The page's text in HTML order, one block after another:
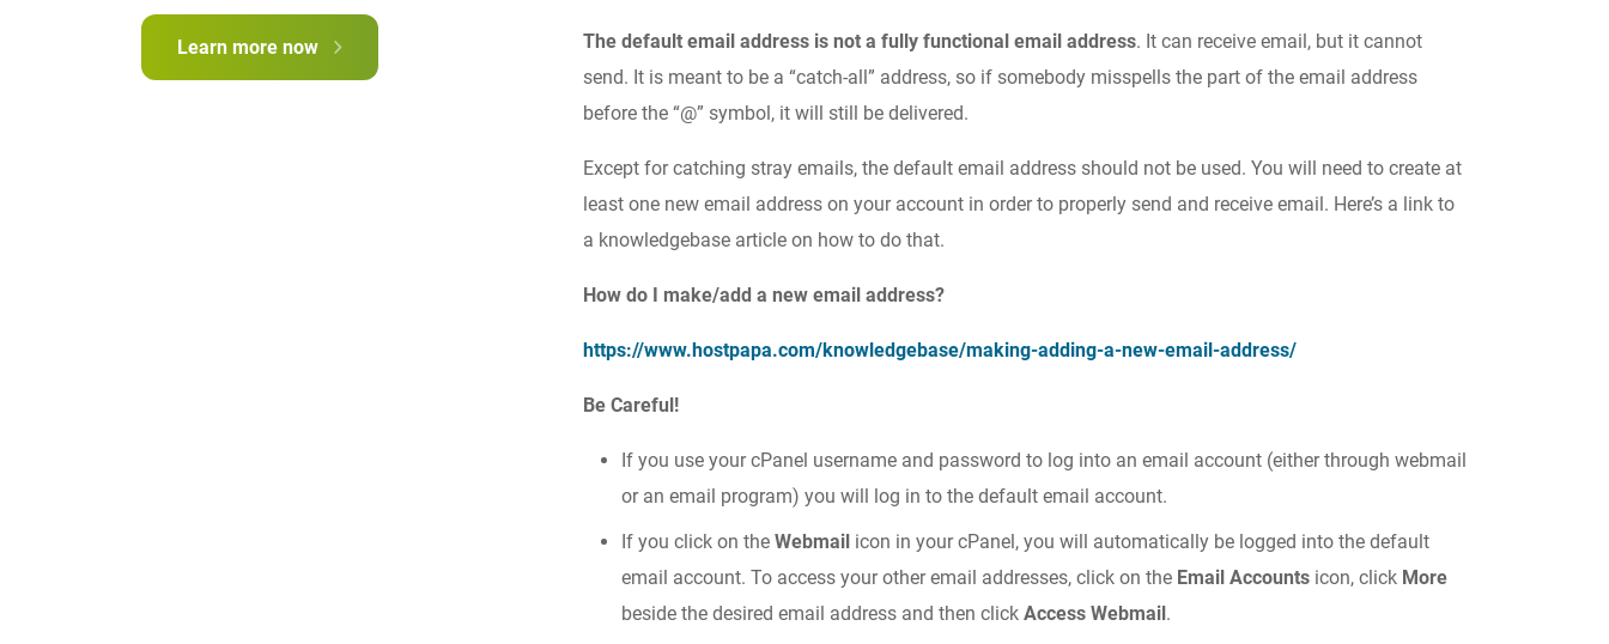
The default email address is not a fully functional email address. It can receive email, but it cannot
send. It is meant to be a “catch-all” address, so if somebody misspells the part of the email address
before the “@” symbol, it will still be delivered.
Except for catching stray emails, the default email address should not be used. You will need to create at
least one new email address on your account in order to properly send and receive email. Here’s a link to
a knowledgebase article on how to do that.
How do I make/add a new email address?
https://www.hostpapa.com/knowledgebase/making-adding-a-new-email-address/
Be Careful!
If you use your cPanel username and password to log into an email account (either through webmail
or an email program) you will log in to the default email account.
If you click on theWebmail icon in your cPanel, you will automatically be logged into the default
email account. To access your other email addresses, click on the Email Accounts icon, click More
beside the desired email address and then clickAccess Webmail .
Learn more now